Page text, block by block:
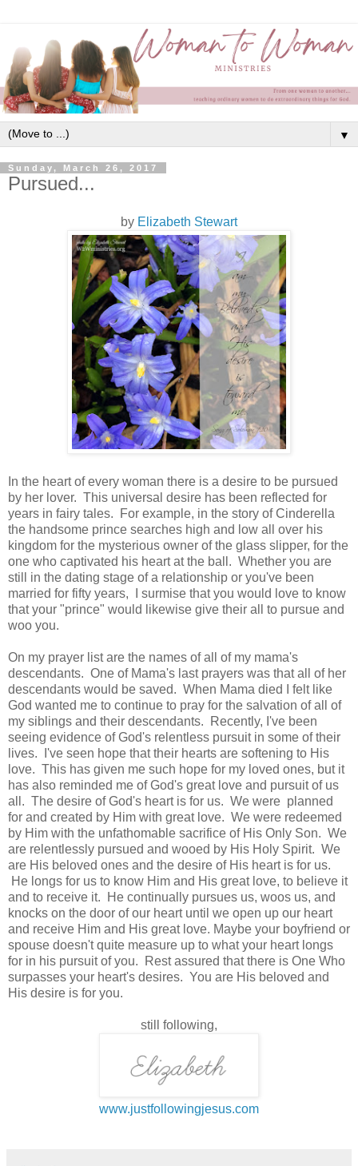
▼
Sunday, March 26, 2017
Pursued...
by Elizabeth Stewart
In the heart of every woman there is a desire to be pursued
by her lover. This universal desire has been reflected for
years in fairy tales. For example, in the story of Cinderella
the handsome prince searches high and low all over his
kingdom for the mysterious owner of the glass slipper, for the
one who captivated his heart at the ball. Whether you are
still in the dating stage of a relationship or you've been
married for fifty years, I surmise that you would love to know
that your "prince" would likewise give their all to pursue and
woo you.
On my prayer list are the names of all of my mama's
descendants. One of Mama's last prayers was that all of her
descendants would be saved. When Mama died I felt like
God wanted me to continue to pray for the salvation of all of
my siblings and their descendants. Recently, I've been
seeing evidence of God's relentless pursuit in some of their
lives. I've seen hope that their hearts are softening to His
love. This has given me such hope for my loved ones, but it
has also reminded me of God's great love and pursuit of us
all. The desire of God's heart is for us. We were planned
for and created by Him with great love. We were redeemed
by Him with the unfathomable sacrifice of His Only Son. We
are relentlessly pursued and wooed by His Holy Spirit. We
are His beloved ones and the desire of His heart is for us.
He longs for us to know Him and His great love, to believe it
and to receive it. He continually pursues us, woos us, and
knocks on the door of our heart until we open up our heart
and receive Him and His great love. Maybe your boyfriend or
spouse doesn't quite measure up to what your heart longs
for in his pursuit of you. Rest assured that there is One Who
surpasses your heart's desires. You are His beloved and
His desire is for you.
still following,
www.justfollowingjesus.com